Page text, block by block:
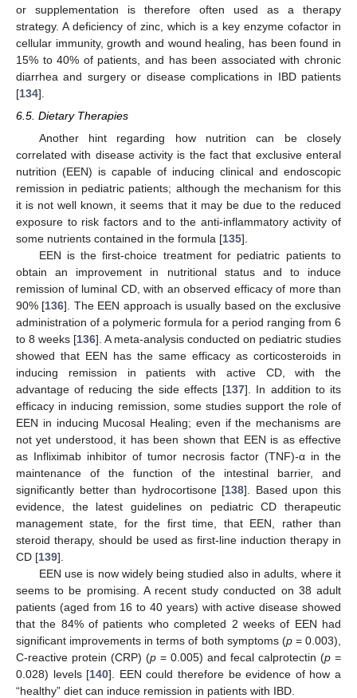
or supplementation is therefore often used as a therapy
strategy. A deficiency of zinc, which is a key enzyme cofactor in
cellular immunity, growth and wound healing, has been found in
15% to 40% of patients, and has been associated with chronic
diarrhea and surgery or disease complications in IBD patients
[134].
6.5. Dietary Therapies
Another hint regarding how nutrition can be closely
correlated with disease activity is the fact that exclusive enteral
nutrition (EEN) is capable of inducing clinical and endoscopic
remission in pediatric patients; although the mechanism for this
it is not well known, it seems that it may be due to the reduced
exposure to risk factors and to the anti-inflammatory activity of
some nutrients contained in the formula [135].
EEN is the first-choice treatment for pediatric patients to
obtain an improvement in nutritional status and to induce
remission of luminal CD, with an observed efficacy of more than
90% [136]. The EEN approach is usually based on the exclusive
administration of a polymeric formula for a period ranging from 6
to 8 weeks [136]. A meta-analysis conducted on pediatric studies
showed that EEN has the same efficacy as corticosteroids in
inducing remission in patients with active CD, with the
advantage of reducing the side effects [137]. In addition to its
efficacy in inducing remission, some studies support the role of
EEN in inducing Mucosal Healing; even if the mechanisms are
not yet understood, it has been shown that EEN is as effective
as Infliximab inhibitor of tumor necrosis factor (TNF)-α in the
maintenance of the function of the intestinal barrier, and
significantly better than hydrocortisone [138]. Based upon this
evidence, the latest guidelines on pediatric CD therapeutic
management state, for the first time, that EEN, rather than
steroid therapy, should be used as first-line induction therapy in
CD [139].
EEN use is now widely being studied also in adults, where it
seems to be promising. A recent study conducted on 38 adult
patients (aged from 16 to 40 years) with active disease showed
that the 84% of patients who completed 2 weeks of EEN had
significant improvements in terms of both symptoms (p= 0.003),
C-reactive protein (CRP) (p = 0.005) and fecal calprotectin (p =
0.028) levels [140]. EEN could therefore be evidence of how a
“healthy” diet can induce remission in patients with IBD.